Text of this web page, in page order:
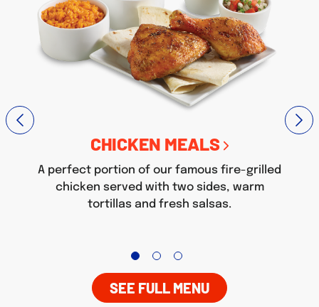
CHICKEN MEALS
A perfect portion of our famous fire-grilled
chicken served with two sides, warm
tortillas and fresh salsas.
SEE FULL MENU